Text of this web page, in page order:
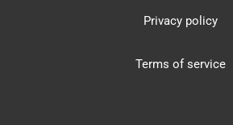
Privacy policy
Terms of service